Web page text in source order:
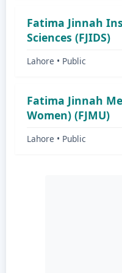
Fatima Jinnah
Sciences (FJIDS)
Lahore • Public
Fatima Jinnah
Women) (FJMU)
Lahore • Public